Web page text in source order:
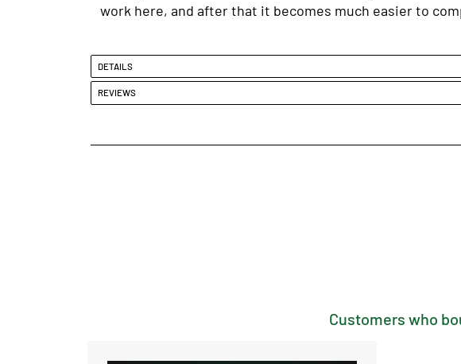
work here, and after that it becomes much easier to
DETAILS
REVIEWS
Customers who